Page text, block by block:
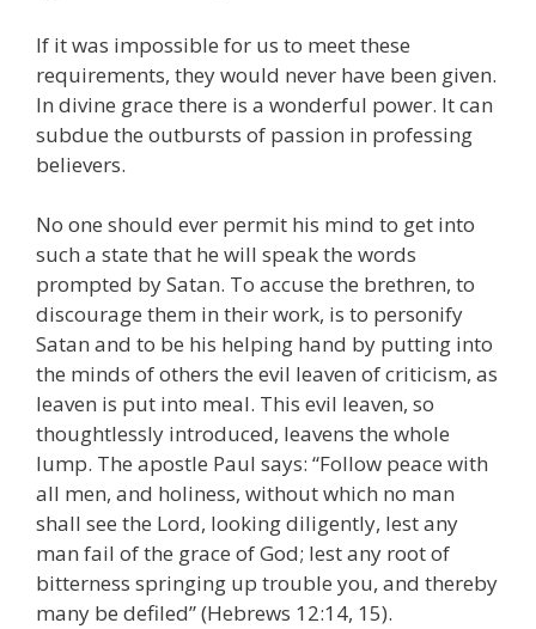
If it was impossible for us to meet these
requirements, they would never have been given.
In divine grace there is a wonderful power. It can
subdue the outbursts of passion in professing
believers.
No one should ever permit his mind to get into
such a state that he will speak the words
prompted by Satan. To accuse the brethren, to
discourage them in their work, is to personify
Satan and to be his helping hand by putting into
the minds of others the evil leaven of criticism, as
leaven is put into meal. This evil leaven, so
thoughtlessly introduced, leavens the whole
lump. The apostle Paul says: “Follow peace with
all men, and holiness, without which no man
shall see the Lord, looking diligently, lest any
man fail of the grace of God; lest any root of
bitterness springing up trouble you, and thereby
many be defiled” (Hebrews 12:14, 15).